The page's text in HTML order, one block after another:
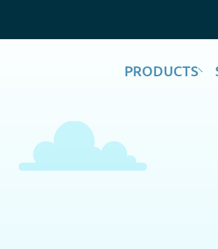
PRODUCTS